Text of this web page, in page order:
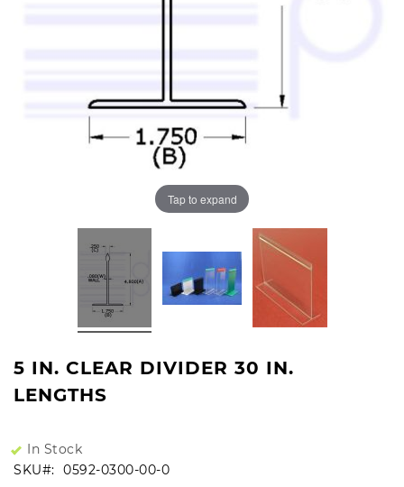
Tap to expand
5 IN. CLEAR DIVIDER 30 IN.
LENGTHS
In Stock
SKU
0592-0300-00-0